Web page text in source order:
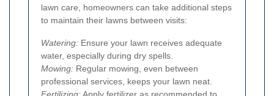
lawn care, homeowners can take additional steps
to maintain their lawns between visits:
Watering: Ensure your lawn receives adequate
water, especially during dry spells.
Mowing: Regular mowing, even between
professional services, keeps your lawn neat.
Fertilizing:Apply fertilizer as recommended to